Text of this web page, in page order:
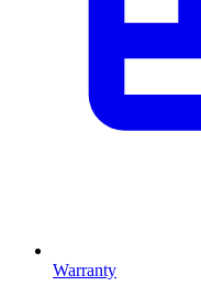
Warranty